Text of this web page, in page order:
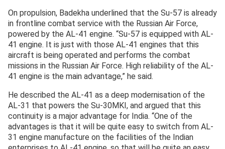
On propulsion, Badekha underlined that the Su-57 is already
in frontline combat service with the Russian Air Force,
powered by the AL-41 engine. “Su-57 is equipped with AL-
41 engine. It is just with those AL-41 engines that this
aircraft is being operated and performs the combat
missions in the Russian Air Force. High reliability of the AL-
41 engine is the main advantage,” he said.
He described the AL-41 as a deep modernisation of the
AL-31 that powers the Su-30MKI, and argued that this
continuity is a major advantage for India. “One of the
advantages is that it will be quite easy to switch from AL-
31 engine manufacture on the facilities of the Indian